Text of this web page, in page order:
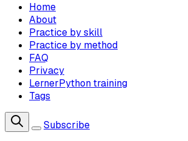
Home
About
Practice by skill
Practice by method
FAQ
Privacy
LernerPython training
Tags
Subscribe